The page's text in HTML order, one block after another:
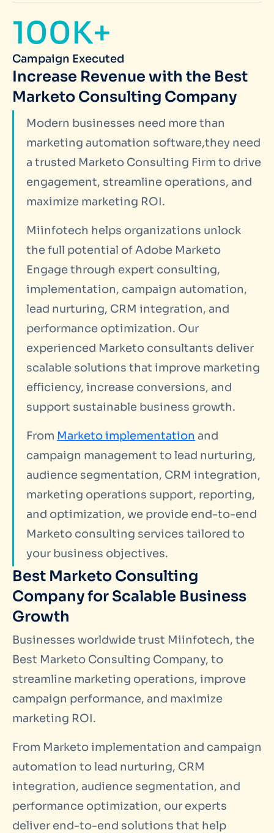
100K+
Campaign Executed
Increase Revenue with the Best
Marketo Consulting Company
Modern businesses need more than
marketing automation software,they need
a trusted Marketo Consulting Firm to drive
engagement, streamline operations, and
maximize marketing ROI.
Miinfotech helps organizations unlock
the full potential of Adobe Marketo
Engage through expert consulting,
implementation, campaign automation,
lead nurturing, CRM integration, and
performance optimization. Our
experienced Marketo consultants deliver
scalable solutions that improve marketing
efficiency, increase conversions, and
support sustainable business growth.
From Marketo implementation and
campaign management to lead nurturing,
audience segmentation, CRM integration,
marketing operations support, reporting,
and optimization, we provide end-to-end
Marketo consulting services tailored to
your business objectives.
Best Marketo Consulting
Company for Scalable Business
Growth
Businesses worldwide trust Miinfotech, the
Best Marketo Consulting Company, to
streamline marketing operations, improve
campaign performance, and maximize
marketing ROI.
From Marketo implementation and campaign
automation to lead nurturing, CRM
integration, audience segmentation, and
performance optimization, our experts
deliver end-to-end solutions that help